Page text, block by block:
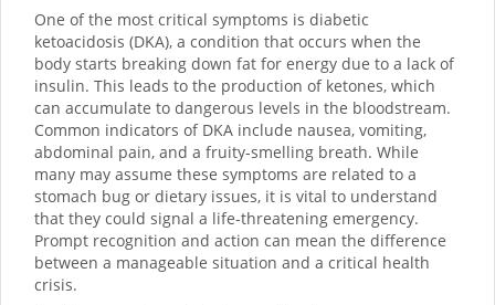
One of the most critical symptoms is diabetic
ketoacidosis (DKA), a condition that occurs when the
body starts breaking down fat for energy due to a lack of
insulin. This leads to the production of ketones, which
can accumulate to dangerous levels in the bloodstream.
Common indicators of DKA include nausea, vomiting,
abdominal pain, and a fruity-smelling breath. While
many may assume these symptoms are related to a
stomach bug or dietary issues, it is vital to understand
that they could signal a life-threatening emergency.
Prompt recognition and action can mean the difference
between a manageable situation and a critical health
crisis.